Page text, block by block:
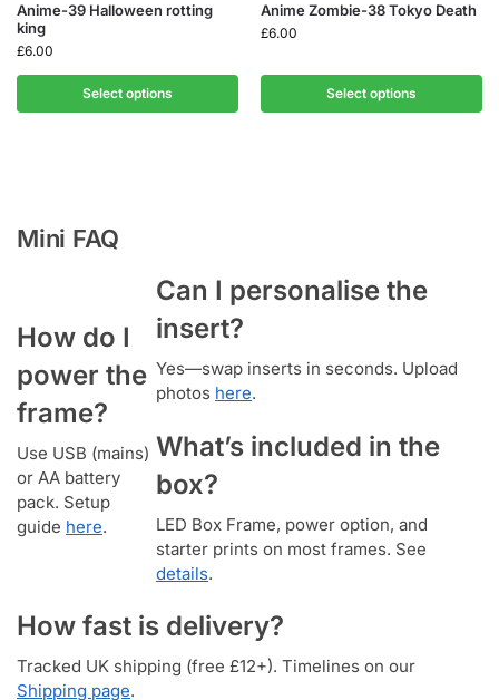
Anime-39 Halloween rotting
king
£6.00
Select options
Anime Zombie-38 Tokyo Death
£6.00
Select options
Mini FAQ
How do I
power the
frame?
Use USB (mains)
or AA battery
pack. Setup
guide here.
Can I personalise the
insert?
Yes—swap inserts in seconds. Upload
photos here.
What’s included in the
box?
LED Box Frame, power option, and
starter prints on most frames. See
details.
How fast is delivery?
Tracked UK shipping (free £12+). Timelines on our
Shipping page.